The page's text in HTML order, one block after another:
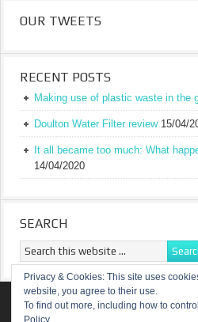
OUR TWEETS
RECENT POSTS
Making use of plastic waste in the
Doulton Water Filter review 15/04/
It all became too much: What
14/04/2020
SEARCH
RETURN TO
Privacy & Cookies: This site uses
website, you agree to their use.
To find out more, including how to
Policy